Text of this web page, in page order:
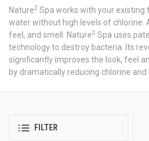
Nature2 Spa works with your existing
water without high levels of chlorine.
feel, and smell. Nature2 Spa uses
technology to destroy bacteria. Its
significantly improves the look, feel
by dramatically reducing chlorine
FILTER